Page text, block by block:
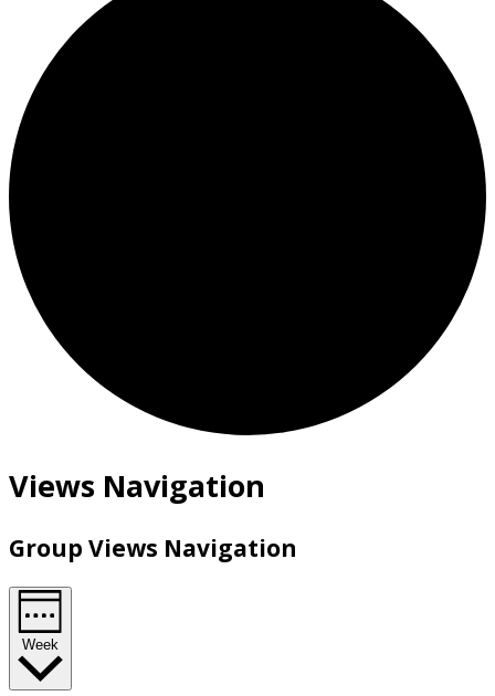
Views Navigation
Group Views Navigation
Week